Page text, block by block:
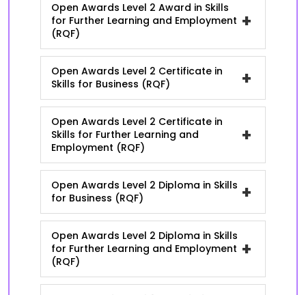
Open Awards Level 2 Award in Skills
for Further Learning and Employment
(RQF)
+
Open Awards Level 2 Certificate in
Skills for Business (RQF)
+
Open Awards Level 2 Certificate in
Skills for Further Learning and
Employment (RQF)
+
Open Awards Level 2 Diploma in Skills
for Business (RQF)
+
Open Awards Level 2 Diploma in Skills
for Further Learning and Employment
(RQF)
+